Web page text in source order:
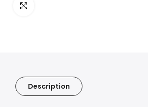
Click to enlarge
Description